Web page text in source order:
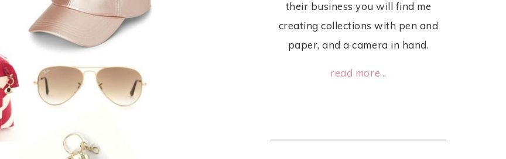
their business you will find me
creating collections with pen and
paper, and a camera in hand.
read more...